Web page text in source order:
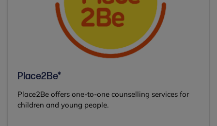
Place2Be*
Place2Be offers one-to-one counselling services for
children and young people.